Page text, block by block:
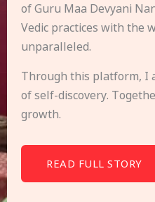
of Guru Maa Devyani
Vedic practices with the
unparalleled.
Through this platform, I
of self-discovery.
growth.
READ FULL STORY